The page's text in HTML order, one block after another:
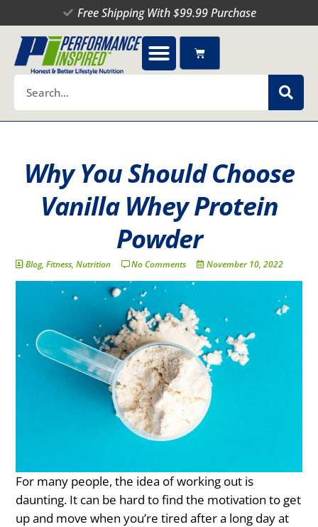
to
content
Free Shipping With $99.99 Purchase
Cart
Why You Should Choose
Vanilla Whey Protein
Powder
Blog,Fitness,Nutrition No Comments November 10, 2022
For many people, the idea of working out is
daunting. It can be hard to find the motivation to get
up and move when you’re tired after a long day at